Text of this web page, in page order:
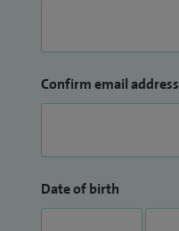
Confirm email address
Date of birth